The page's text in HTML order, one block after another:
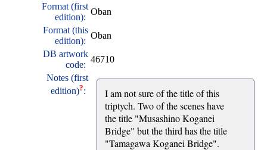
Format (first
edition):
Oban
Format (this
edition):
Oban
DB artwork
code:
46710
Notes (first
edition)?:
I am not sure of the title of this
triptych. Two of the scenes have
the title "Musashino Koganei
Bridge" but the third has the title
"Tamagawa Koganei Bridge".